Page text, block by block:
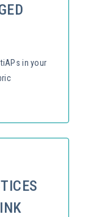
in your